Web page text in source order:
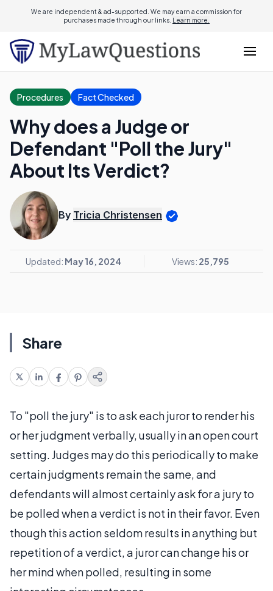
We are independent & ad-supported. We may earn a commission for
purchases made through our links. Learn more.
Procedures Fact Checked
Why does a Judge or
Defendant "Poll the Jury"
About Its Verdict?
By Tricia Christensen
Updated: May 16, 2024 Views: 25,795
Share
To "poll the jury" is to ask each juror to render his
or her judgment verbally, usually in an open court
setting. Judges may do this periodically to make
certain judgments remain the same, and
defendants will almost certainly ask for a jury to
be polled when a verdict is not in their favor. Even
though this action seldom results in anything but
repetition of a verdict, a juror can change his or
her mind when polled, resulting in some